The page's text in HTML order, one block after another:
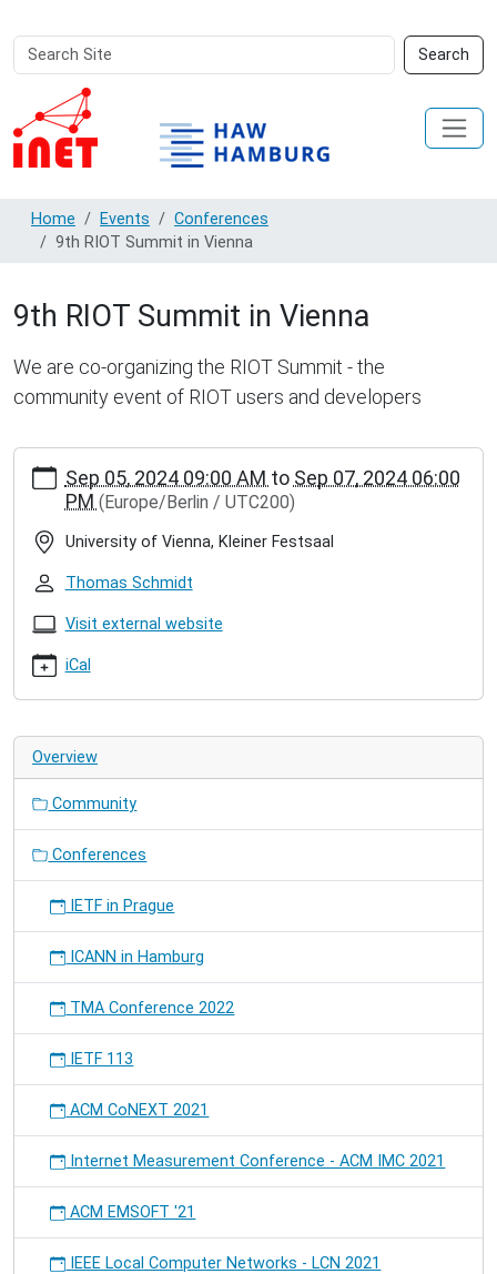
Search
Site
Search
Advanced
Search…
Home Events
Conferences
9th RIOT Summit in Vienna
9th RIOT Summit in Vienna
We are co-organizing the RIOT Summit - the
community event of RIOT users and developers
https://inet.haw-
hamburg.de/events/conferences/9th-
summit-
vienna
9th
RIOT
09-
05T09:00:00+02:00
2024-
09-
07T18:00:00+02:00
We
are
the
community
event
RIOT
users
developers
Sep 05, 2024 09:00 AM to Sep 07, 2024 06:00
PM (Europe/Berlin / UTC200)
University of Vienna, Kleiner Festsaal
Thomas Schmidt
Visit external website
iCal
Overview
Community
Conferences
IETF in Prague
ICANN in Hamburg
TMA Conference 2022
IETF 113
ACM CoNEXT 2021
Internet Measurement Conference - ACM IMC 2021
ACM EMSOFT '21
IEEE Local Computer Networks - LCN 2021